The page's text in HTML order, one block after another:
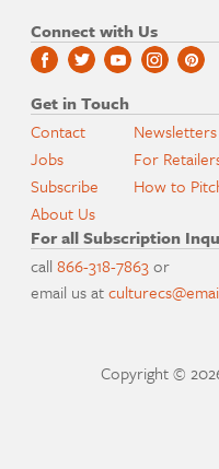
Connect with Us
Get in Touch
Contact
Jobs
Subscribe
About Us
Newsletters
For
How to
For all Subscription
call866-318-7863or
email us at
Copyright ©